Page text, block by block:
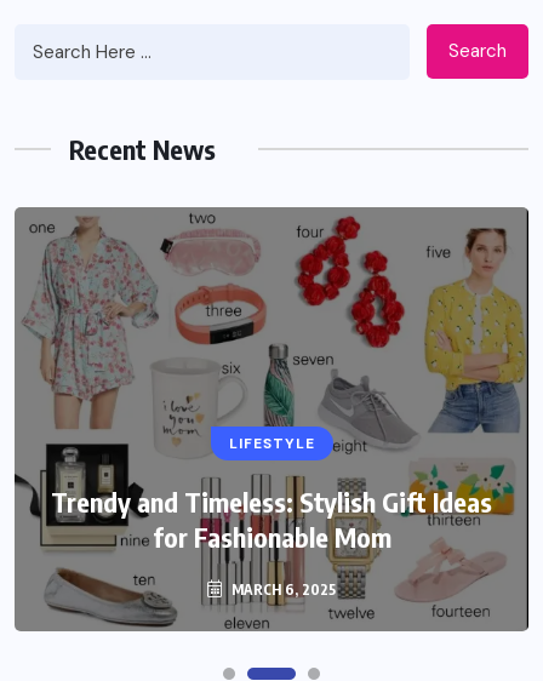
Search
Recent News
LIFESTYLE
Trendy and Timeless: Stylish Gift Ideas
for Fashionable Mom
MARCH 6, 2025